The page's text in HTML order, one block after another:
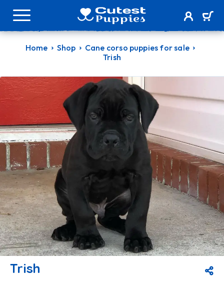
Home Shop
Cane corso puppies for sale
Trish
Trish